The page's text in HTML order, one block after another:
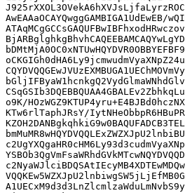
AwEAAaOCAYQwggGAMBIGA1UdEwEB/
o9K/
KTw6rlTaphJRsY/